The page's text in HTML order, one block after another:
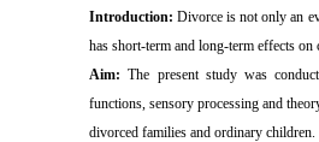
Introduction: Divorce is not only an
has short-term and long-term effects on
Aim: The present study was
functions, sensory processing and
divorced families and ordinary children.